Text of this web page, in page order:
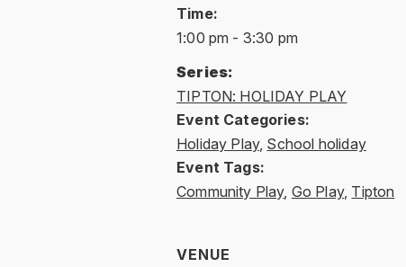
Time:
1:00 pm - 3:30 pm
Series:
TIPTON: HOLIDAY PLAY
Event Categories:
Holiday Play, School holiday
Event Tags:
Community Play, Go Play, Tipton
VENUE